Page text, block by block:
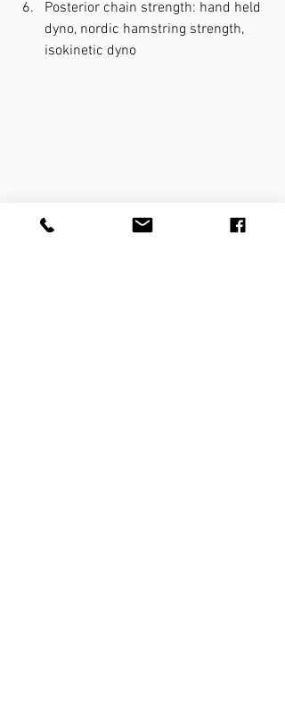
Posterior chain strength: hand held
dyno, nordic hamstring strength,
isokinetic dyno